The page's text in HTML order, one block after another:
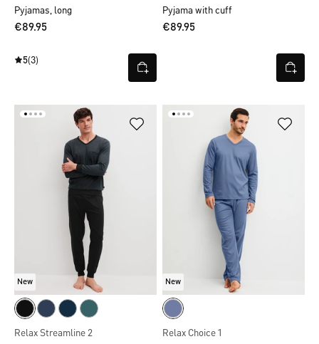
Pyjamas, long
€89.95
5(3)
Pyjama with cuff
€89.95
New
Relax Streamline 2
New
Relax Choice 1